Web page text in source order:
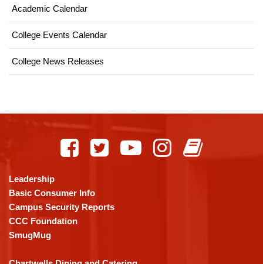
Academic Calendar
College Events Calendar
College News Releases
using
PDF,
visit
this
link
download
Leadership
Basic Consumer Info
Campus Security Reports
CCC Foundation
SmugMug